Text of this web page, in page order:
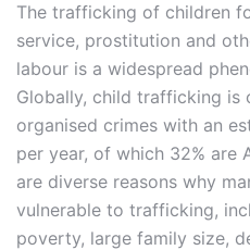
The trafficking of children
service, prostitution and
labour is a widespread
Globally, child trafficking
organised crimes with an
per year, of which 32% are
are diverse reasons why
vulnerable to trafficking,
poverty, large family size,